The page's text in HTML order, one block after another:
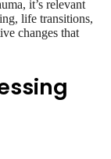
it’s relevant
life transitions,
changes that